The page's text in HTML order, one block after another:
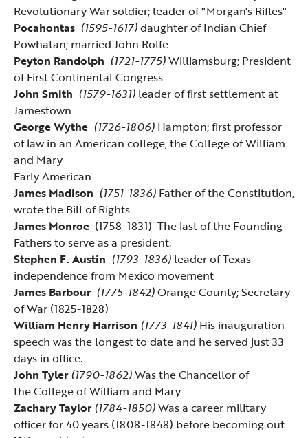
Revolutionary War soldier; leader of "Morgan's Rifles"
Pocahontas (1595-1617)daughter of Indian Chief
Powhatan; married John Rolfe
Peyton Randolph (1721-1775)Williamsburg; President
of First Continental Congress
John Smith (1579-1631) leader of first settlement at
Jamestown
George Wythe (1726-1806) Hampton; first professor
of law in an American college, the College of William
and Mary
Early American
James Madison (1751-1836) Father of the Constitution,
wrote the Bill of Rights
James Monroe (1758-1831) The last of the Founding
Fathers to serve as a president.
Stephen F. Austin (1793-1836) leader of Texas
independence from Mexico movement
James Barbour (1775-1842)Orange County; Secretary
of War (1825-1828)
William Henry Harrison (1773-1841) His inauguration
speech was the longest to date and he served just 33
days in office.
John Tyler (1790-1862)Was the Chancellor of
theCollege of William and Mary
Zachary Taylor (1784-1850)Was a career military
officer for 40 years (1808-1848) before becoming out